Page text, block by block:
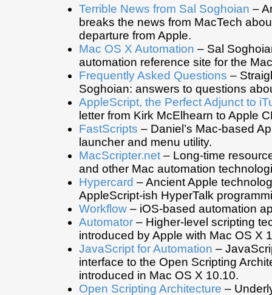
Terrible News from Sal Soghoian –
breaks the news from MacTech
departure from Apple.
Mac OS X Automation – Sal
automation reference site for the
Frequently Asked Questions –
Soghoian: answers to questions
AppleScript, the Perfect Adjunct to
letter from Kirk McElhearn to Apple
FastScripts – Daniel’s Mac-based
launcher and menu utility.
MacScripter.net – Long-time
and other Mac automation
Hypercard – Ancient Apple
AppleScript-ish HyperTalk
Workflow – iOS-based automation
Automator – Higher-level scripting
introduced by Apple with Mac OS X
JavaScript for Automation –
interface to the Open Scripting
introduced in Mac OS X 10.10.
Open Scripting Architecture –